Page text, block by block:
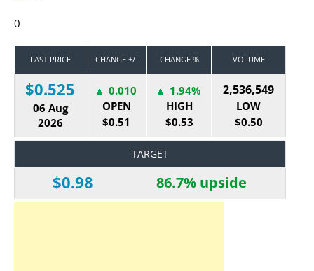
0
LAST PRICE CHANGE +/- CHANGE % VOLUME
$0.525
06 Aug
2026
0.010
OPEN
$0.51
1.94%
HIGH
$0.53
2,536,549
LOW
$0.50
TARGET
$0.98 86.7% upside